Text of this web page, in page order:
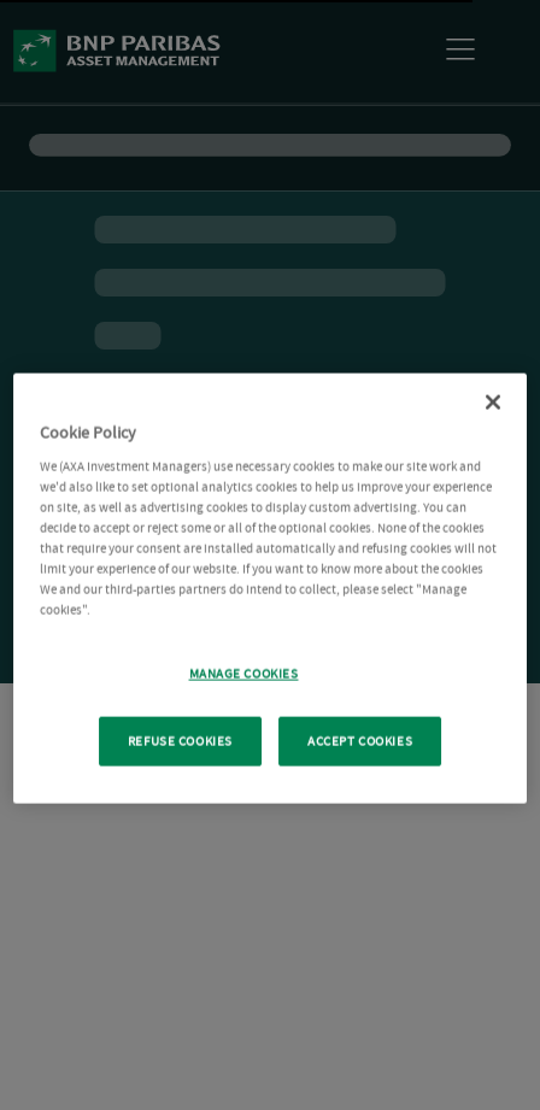
Cookie Policy
We (AXA Investment Managers) use necessary cookies to make our site work and
we'd also like to set optional analytics cookies to help us improve your experience
on site, as well as advertising cookies to display custom advertising. You can
decide to accept or reject some or all of the optional cookies. None of the cookies
that require your consent are installed automatically and refusing cookies will not
limit your experience of our website. If you want to know more about the cookies
We and our third-parties partners do intend to collect, please select "Manage
cookies".
MANAGE COOKIES
REFUSE COOKIES ACCEPT COOKIES